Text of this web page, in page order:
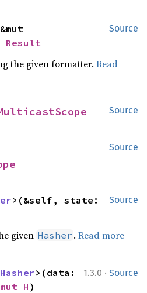
Source
Result
the given formatter.Read
Source
Source
Source
given Hasher .Read more
1.3.0 · Source
Hasher>(data:
H)